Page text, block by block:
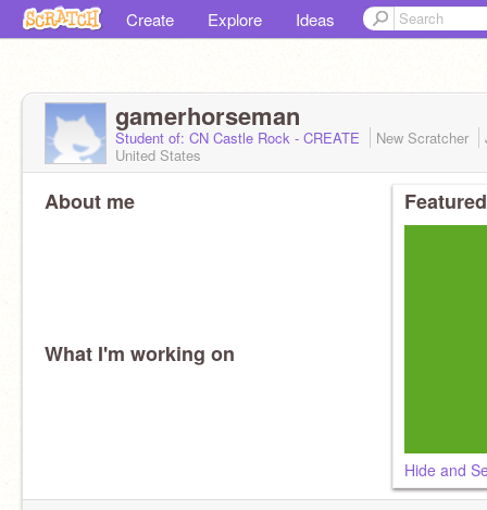
Create Explore Ideas
gamerhorseman
Student of: CN Castle Rock - CREATE New Scratcher
United States
About me
What I'm working on
Hide and